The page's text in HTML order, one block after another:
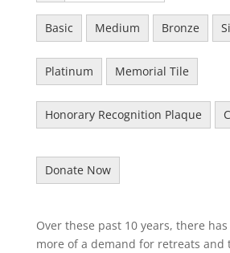
Basic Medium Bronze
Platinum Memorial Tile
Honorary Recognition Plaque
Donate Now
Over these past 10 years, there
more of a demand for retreats and